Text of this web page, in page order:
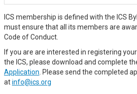
ICS membership is defined with the ICS
must ensure that all its members are
Code of Conduct.
If you are are interested in registering
the ICS, please download and complete
Application . Please send the completed
atinfo@ics.org